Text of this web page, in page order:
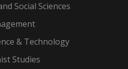
Social Sciences
& Technology
Studies